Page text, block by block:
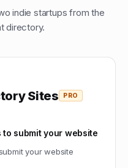
indie startups from the
directory.
Sites PRO
submit your website
your website